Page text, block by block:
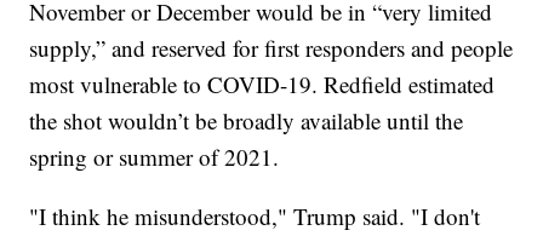
November or December would be in “very limited
supply,” and reserved for first responders and people
most vulnerable to COVID-19. Redfield estimated
the shot wouldn’t be broadly available until the
spring or summer of 2021.
"I think he misunderstood," Trump said. "I don't